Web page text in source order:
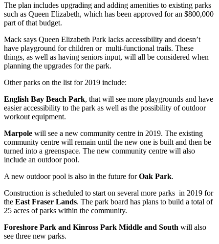
The plan includes upgrading and adding amenities to existing parks
such as Queen Elizabeth, which has been approved for an $800,000
part of that budget.
Mack says Queen Elizabeth Park lacks accessibility and doesn’t
have playground for children or multi-functional trails. These
things, as well as having seniors input, will all be considered when
planning the upgrades for the park.
Other parks on the list for 2019 include:
English Bay Beach Park, that will see more playgrounds and have
easier accessibility to the park as well as the possibility of outdoor
workout equipment.
Marpole will see a new community centre in 2019. The existing
community centre will remain until the new one is built and then be
turned into a greenspace. The new community centre will also
include an outdoor pool.
A new outdoor pool is also in the future forOak Park.
Construction is scheduled to start on several more parks in 2019 for
the East Fraser Lands. The park board has plans to build a total of
25 acres of parks within the community.
Foreshore Park and Kinross Park Middle and South will also
see three new parks.